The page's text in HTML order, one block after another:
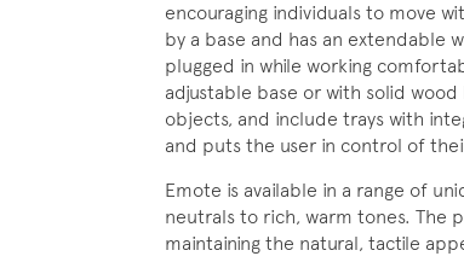
encouraging individuals to move
by a base and has an extendable
plugged in while working
adjustable base or with solid
objects, and include trays with
and puts the user in control of
Emote is available in a range of
neutrals to rich, warm tones. The
maintaining the natural, tactile